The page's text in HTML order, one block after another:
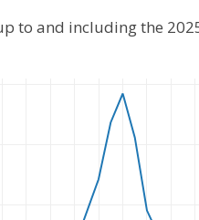
to and including the